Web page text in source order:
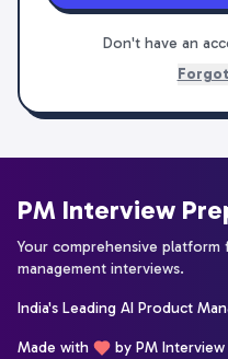
Don't have an
PM Interview
Your comprehensive
management interviews.
India's Leading AI Product
Made with by PM Interview